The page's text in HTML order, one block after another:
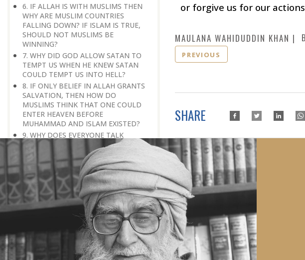
6. IF ALLAH IS WITH MUSLIMS THEN
WHY ARE MUSLIM COUNTRIES
FALLING DOWN? IF ISLAM IS TRUE,
SHOULD NOT MUSLIMS BE
WINNING?
7. WHY DID GOD ALLOW SATAN TO
TEMPT US WHEN HE KNEW SATAN
COULD TEMPT US INTO HELL?
8. IF ONLY BELIEF IN ALLAH GRANTS
SALVATION, THEN HOW DO
MUSLIMS THINK THAT ONE COULD
ENTER HEAVEN BEFORE
MUHAMMAD AND ISLAM EXISTED?
9. WHY DOES EVERYONE TALK
ABOUT FEARING GOD?
10. HOW DO WE UNDERSTAND
GOD’S OMNIPRESENCE,
OMNIPOTENCE AND OMNISCIENCE?
11. WILL ALL MUSLIMS EVENTUALLY
GO TO PARADISE, EVEN IF THEY
TEMPORARILY HAVE TO GO TO
12. HOW CAN WE KNOW THAT THE
HARDSHIP THAT WE ARE GOING
THROUGH IS A TEST RATHER THAN A
PUNISHMENT?
or forgive us for our
MAULANA WAHIDUDDIN KHAN
PREVIOUS
SHARE